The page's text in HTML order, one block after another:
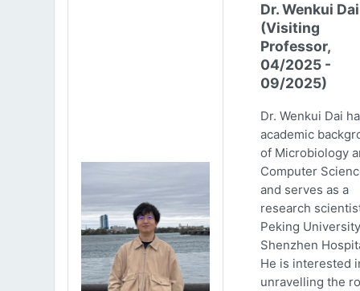
Dr. Wenkui Dai
(Visiting
Professor,
04/2025 -
09/2025)
Dr. Wenkui Dai
academic
of Microbiology
Computer
and serves as a
research
Peking University
Shenzhen
He is interested
unravelling the